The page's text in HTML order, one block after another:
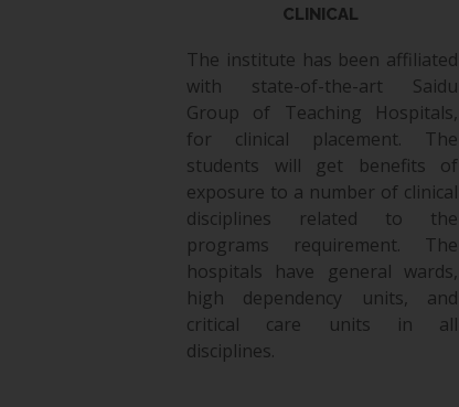
CLINICAL
The institute has been affiliated
with state-of-the-art Saidu
Group of Teaching Hospitals,
for clinical placement. The
students will get benefits of
exposure to a number of clinical
disciplines related to the
programs requirement. The
hospitals have general wards,
high dependency units, and
critical care units in all
disciplines.